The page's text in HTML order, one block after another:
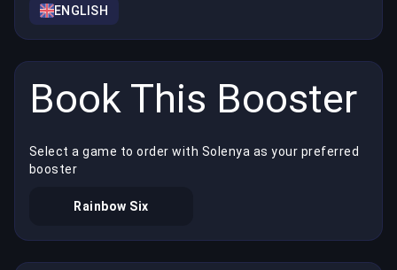
ENGLISH
Book This Booster
Select a game to order with Solenya as your preferred
booster
Rainbow Six